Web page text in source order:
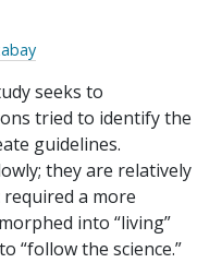
seeks to
tried to identify the
guidelines.
they are relatively
required a more
into “living”
“follow the science.”